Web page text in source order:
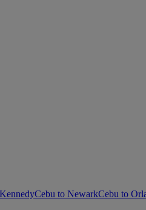
Cebu to NewarkCebu to